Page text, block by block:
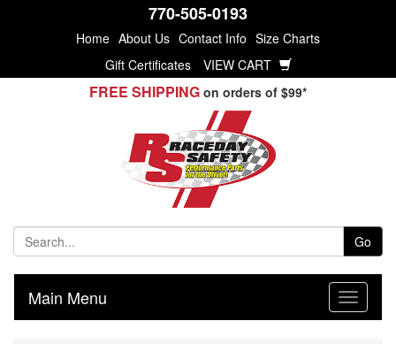
770-505-0193
Home About Us Contact Info Size Charts
Gift Certificates
VIEW CART
FREE SHIPPING on orders of $99*
Go
Main Menu